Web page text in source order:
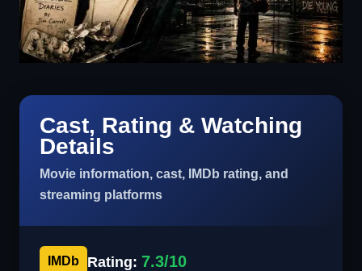
Cast, Rating & Watching
Details
Movie information, cast, IMDb rating, and
streaming platforms
IMDb Rating: 7.3/10